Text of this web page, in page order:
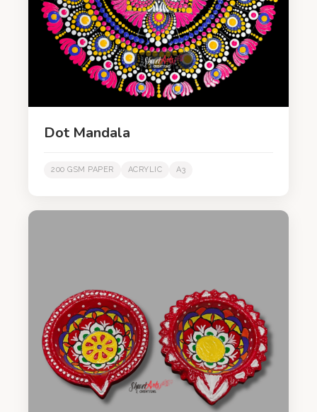
Dot Mandala
200 GSM PAPER ACRYLIC A3